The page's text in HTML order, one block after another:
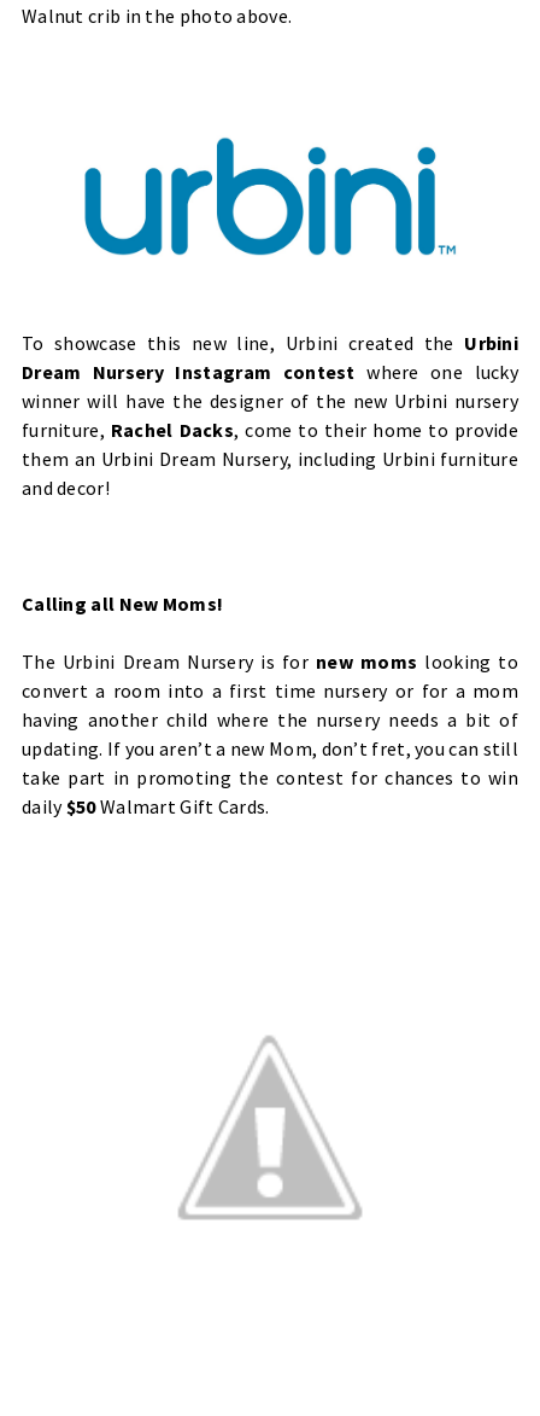
Walnut crib in the photo above.
To showcase this new line, Urbini created the Urbini
Dream Nursery Instagram contestwhere one lucky
winner will have the designer of the new Urbini nursery
furniture, Rachel Dacks, come to their home to provide
them an Urbini Dream Nursery, including Urbini furniture
and decor!
Calling all New Moms!
The Urbini Dream Nursery is for new moms looking to
convert a room into a first time nursery or for a mom
having another child where the nursery needs a bit of
updating. If you aren’t a new Mom, don’t fret, you can still
take part in promoting the contest for chances to win
daily $50Walmart Gift Cards.